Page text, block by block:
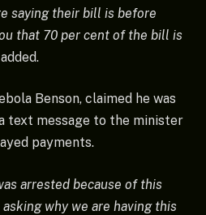
saying their bill is before
that 70 per cent of the bill is
Benson, claimed he was
text message to the minister
payments.
arrested because of this
why we are having this